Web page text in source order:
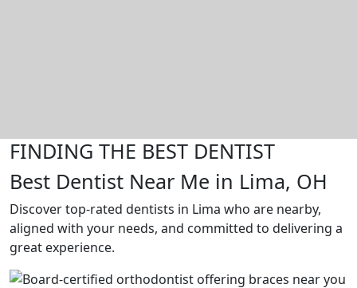
FINDING THE BEST DENTIST
Best Dentist Near Me in Lima, OH
Discover top-rated dentists in Lima who are nearby,
aligned with your needs, and committed to delivering a
great experience.